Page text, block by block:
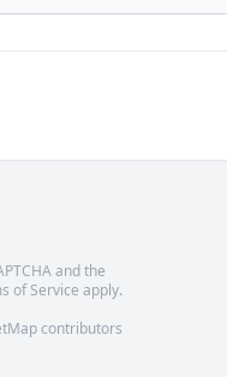
and the
of Service apply.
contributors